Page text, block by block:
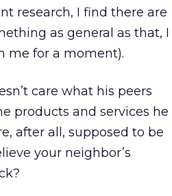
research, I find there are
as general as that, I
me for a moment).
care what his peers
products and services he
after all, supposed to be
your neighbor’s